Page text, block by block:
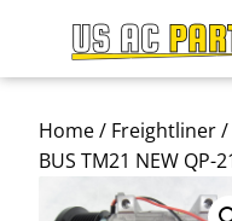
Home/ Freightliner/
BUS TM21 NEW QP-